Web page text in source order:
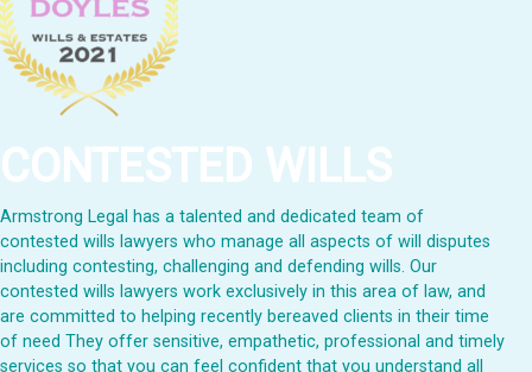
CONTESTED WILLS
Armstrong Legal has a talented and dedicated team of
contested wills lawyers who manage all aspects of will disputes
including contesting, challenging and defending wills. Our
contested wills lawyers work exclusively in this area of law, and
are committed to helping recently bereaved clients in their time
of need They offer sensitive, empathetic, professional and timely
services so that you can feel confident that you understand all